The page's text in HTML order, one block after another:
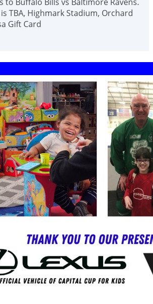
TBA, Highmark Stadium, Orchard
Gift Card